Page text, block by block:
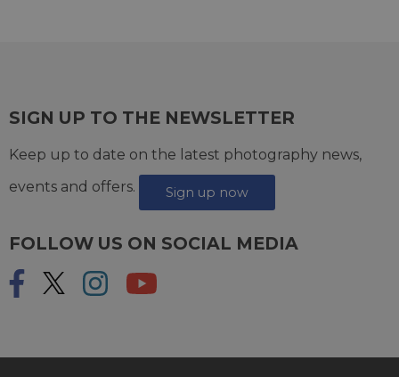
SIGN UP TO THE NEWSLETTER
Keep up to date on the latest photography news,
events and offers.
Sign up now
FOLLOW US ON SOCIAL MEDIA